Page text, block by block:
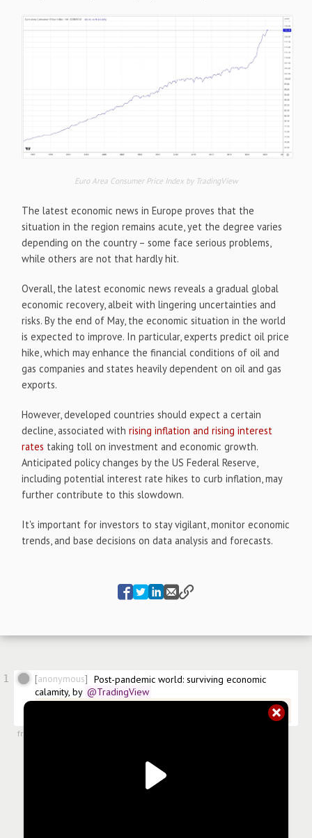
Euro Area Consumer Price Index by TradingView
The latest economic news in Europe proves that the
situation in the region remains acute, yet the degree varies
depending on the country – some face serious problems,
while others are not that hardly hit.
Overall, the latest economic news reveals a gradual global
economic recovery, albeit with lingering uncertainties and
risks. By the end of May, the economic situation in the world
is expected to improve. In particular, experts predict oil price
hike, which may enhance the financial conditions of oil and
gas companies and states heavily dependent on oil and gas
exports.
However, developed countries should expect a certain
decline, associated withrising inflation and rising interest
rates taking toll on investment and economic growth.
Anticipated policy changes by the US Federal Reserve,
including potential interest rate hikes to curb inflation, may
further contribute to this slowdown.
It's important for investors to stay vigilant, monitor economic
trends, and base decisions on data analysis and forecasts.
1 anonymous
Post-pandemic world: surviving economic
calamity, by @TradingView
@TradingView/post-pandemic-world-surviving-economic-
from